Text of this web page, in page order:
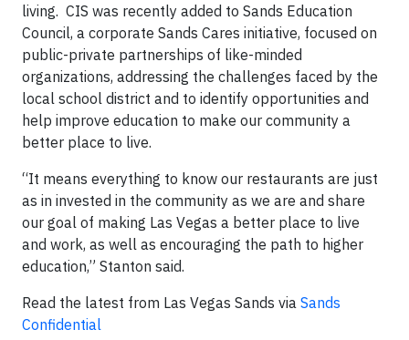
living. CIS was recently added to Sands Education
Council, a corporate Sands Cares initiative, focused on
public-private partnerships of like-minded
organizations, addressing the challenges faced by the
local school district and to identify opportunities and
help improve education to make our community a
better place to live.
“It means everything to know our restaurants are just
as in invested in the community as we are and share
our goal of making Las Vegas a better place to live
and work, as well as encouraging the path to higher
education,” Stanton said.
Read the latest from Las Vegas Sands via Sands
Confidential